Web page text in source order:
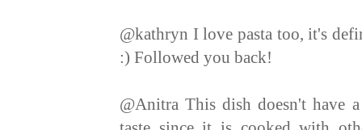
@kathryn I love pasta too, it's
:) Followed you back!
@Anitra This dish doesn't have